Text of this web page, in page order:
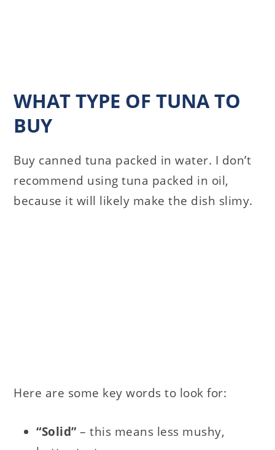
WHAT TYPE OF TUNA TO
BUY
Buy canned tuna packed in water. I don’t
recommend using tuna packed in oil,
because it will likely make the dish slimy.
Here are some key words to look for:
“Solid”– this means less mushy,